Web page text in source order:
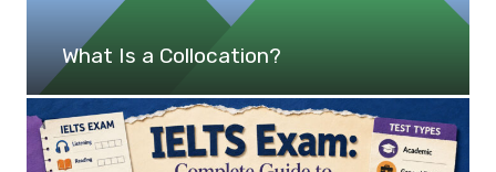
What Is a Collocation?